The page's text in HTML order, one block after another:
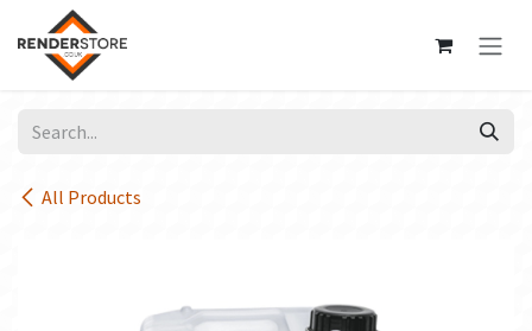
Skip to Content
All Products